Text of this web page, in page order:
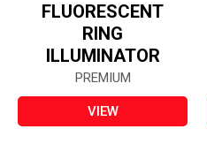
FLUORESCENT
RING
ILLUMINATOR
PREMIUM
VIEW